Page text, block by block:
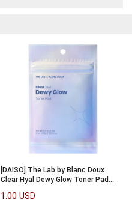
[DAISO] The Lab by Blanc Doux
Clear Hyal Dewy Glow Toner Pad
1.00 USD